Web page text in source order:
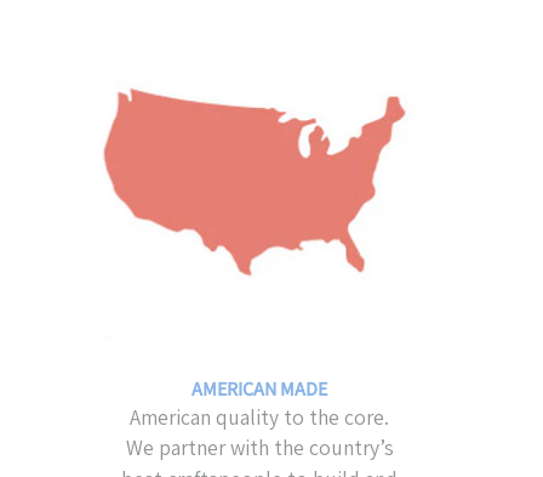
AMERICAN MADE
American quality to the core.
We partner with the country’s